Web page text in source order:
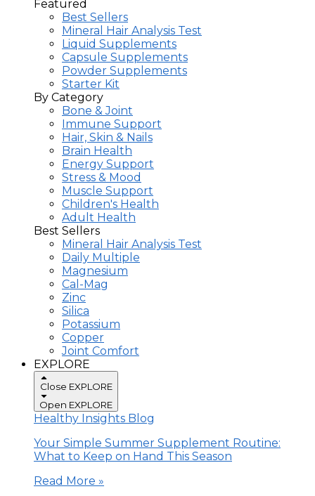
Featured
Best Sellers
Mineral Hair Analysis Test
Liquid Supplements
Capsule Supplements
Powder Supplements
Starter Kit
By Category
Bone & Joint
Immune Support
Hair, Skin & Nails
Brain Health
Energy Support
Stress & Mood
Muscle Support
Children's Health
Adult Health
Best Sellers
Mineral Hair Analysis Test
Daily Multiple
Magnesium
Cal-Mag
Zinc
Silica
Potassium
Copper
Joint Comfort
EXPLORE
Close EXPLORE
Open EXPLORE
Healthy Insights Blog
Your Simple Summer Supplement Routine:
What to Keep on Hand This Season
Read More »